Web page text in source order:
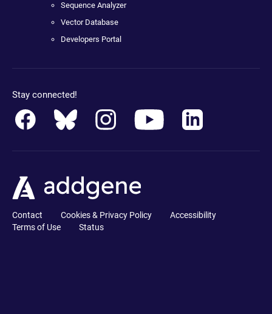
Sequence Analyzer
Vector Database
Developers Portal
Stay connected!
Contact Cookies & Privacy Policy
Accessibility
Terms of Use
Status